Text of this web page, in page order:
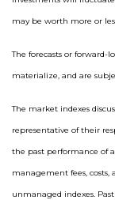
may be worth more or
The forecasts or forward-
materialize, and are
The market indexes
representative of their
the past performance of
management fees, costs,
unmanaged indexes.